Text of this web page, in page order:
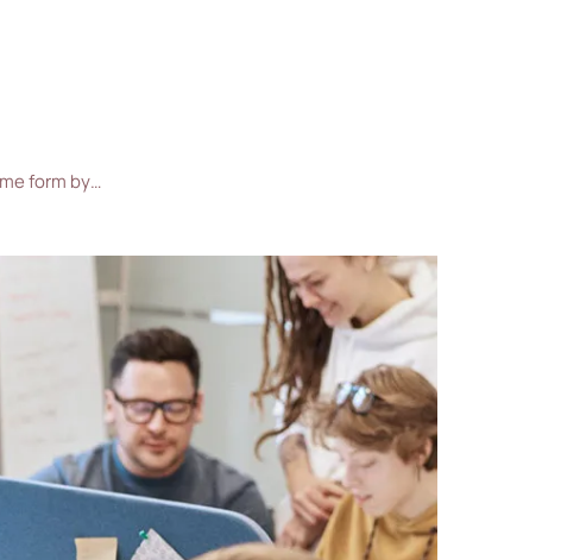
form by…